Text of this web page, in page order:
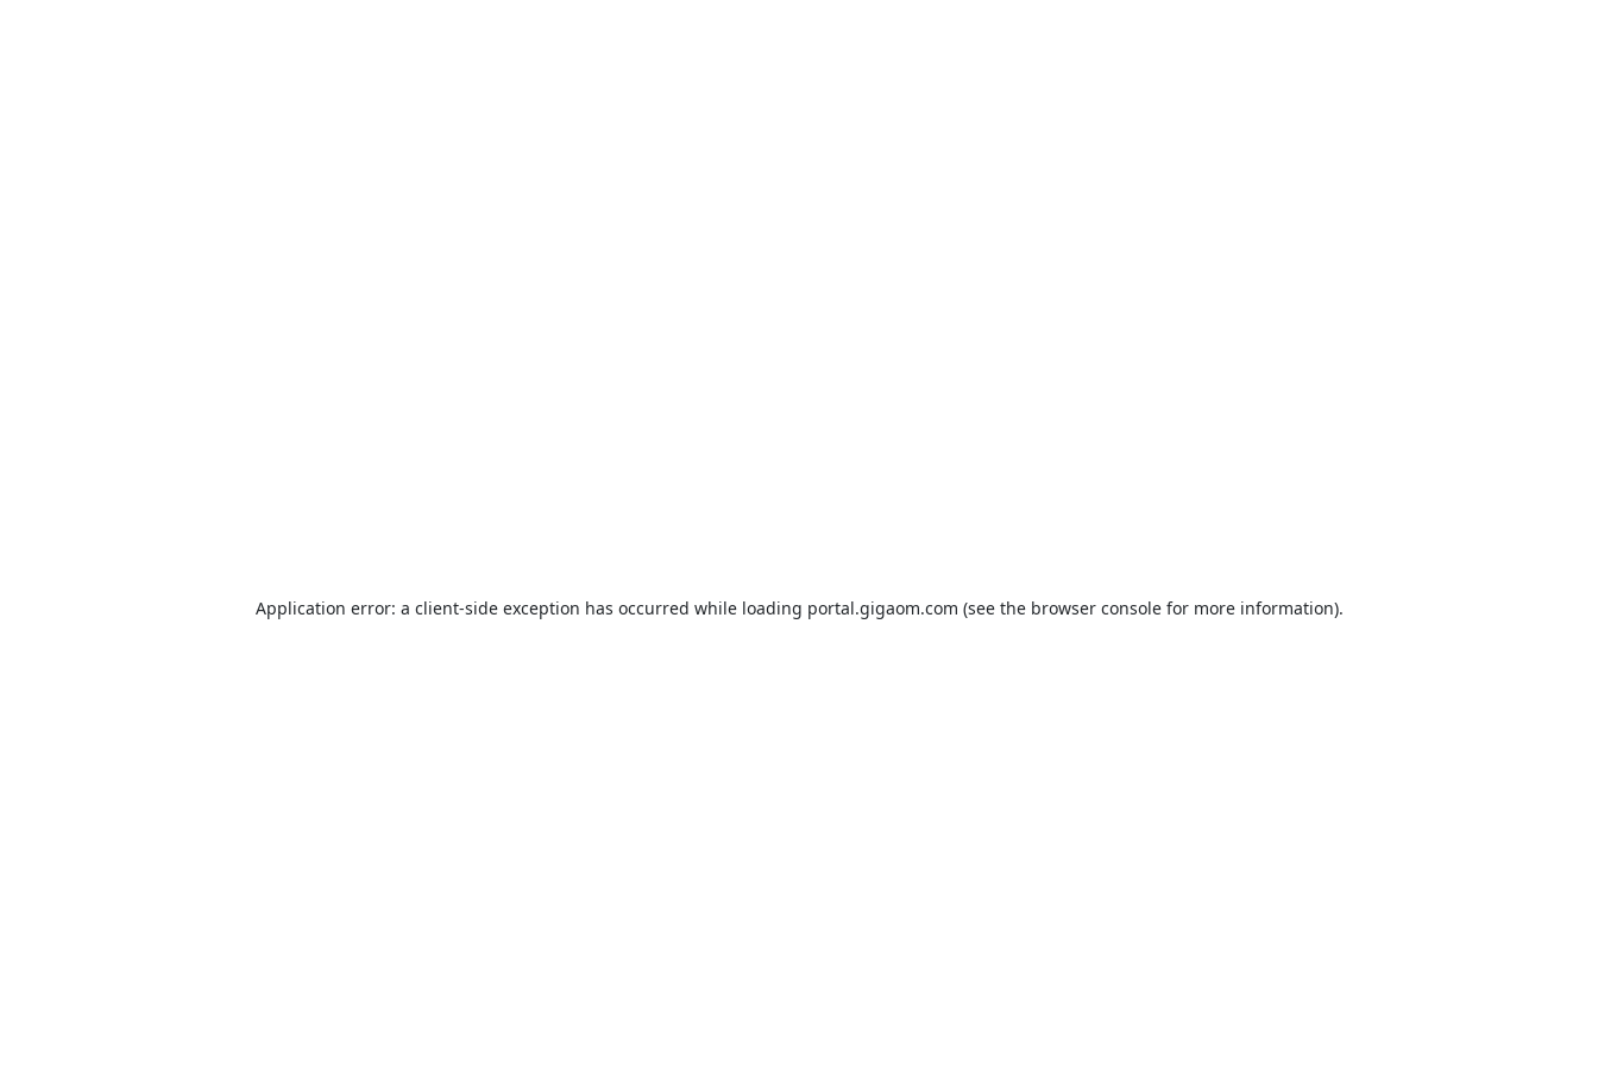
Application error: a client-side exception has occurred while loading portal.gigaom.com (see the browser consolefor more information).